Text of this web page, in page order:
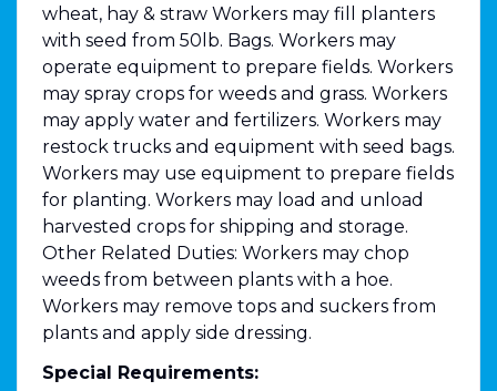
wheat, hay & straw Workers may fill planters
with seed from 50lb. Bags. Workers may
operate equipment to prepare fields. Workers
may spray crops for weeds and grass. Workers
may apply water and fertilizers. Workers may
restock trucks and equipment with seed bags.
Workers may use equipment to prepare fields
for planting. Workers may load and unload
harvested crops for shipping and storage.
Other Related Duties: Workers may chop
weeds from between plants with a hoe.
Workers may remove tops and suckers from
plants and apply side dressing.
Special Requirements: